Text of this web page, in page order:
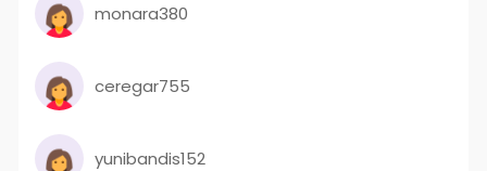
monara380
ceregar755
yunibandis152